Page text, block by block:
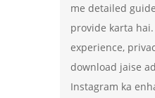
me detailed
provide karta
experience,
download jaise
Instagram ka